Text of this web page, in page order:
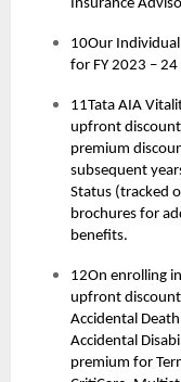
Insurance
10Our
for FY 2023 –
11Tata AIA
upfront discount
premium
subsequent
Status (tracked
brochures for
benefits.
12On enrolling
upfront
Accidental
Accidental
premium for